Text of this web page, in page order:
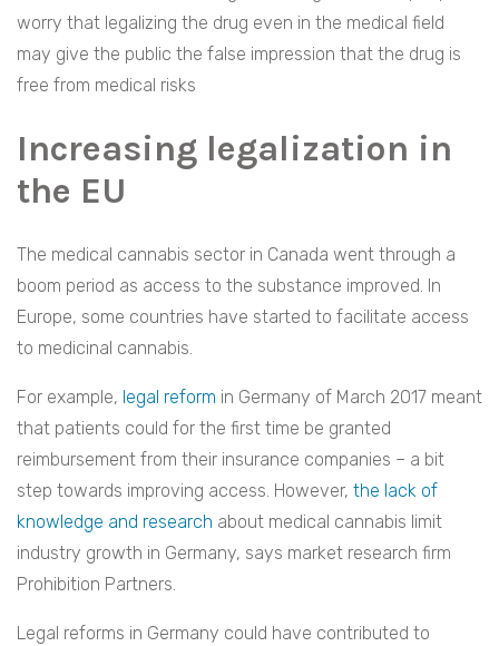
worry that legalizing the drug even in the medical field
may give the public the false impression that the drug is
free from medical risks
Increasing legalization in
the EU
The medical cannabis sector in Canada went through a
boom period as access to the substance improved. In
Europe, some countries have started to facilitate access
to medicinal cannabis.
For example, legal reform in Germany of March 2017 meant
that patients could for the first time be granted
reimbursement from their insurance companies – a bit
step towards improving access. However, the lack of
knowledge and research about medical cannabis limit
industry growth in Germany, says market research firm
Prohibition Partners.
Legal reforms in Germany could have contributed to